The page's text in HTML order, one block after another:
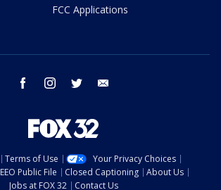
FCC Applications
facebook instagram twitter
Terms of Use
Your Privacy Choices
EEO Public File Closed Captioning
About Us
Jobs at FOX 32
Contact Us